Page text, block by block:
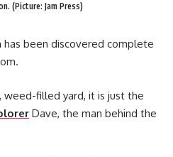
(Picture: Jam Press)
has been discovered complete
weed-filled yard, it is just the
Dave, the man behind the